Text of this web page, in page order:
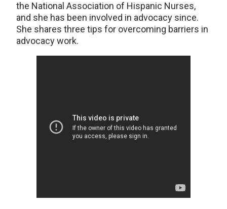
the National Association of Hispanic Nurses,
and she has been involved in advocacy since.
She shares three tips for overcoming barriers in
advocacy work.